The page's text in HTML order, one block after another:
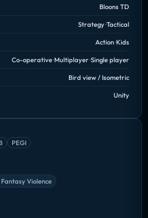
Bloons TD
Strategy Tactical
Action Kids
Co-operative Multiplayer Single player
Bird view / Isometric
Unity
PEGI
Violence